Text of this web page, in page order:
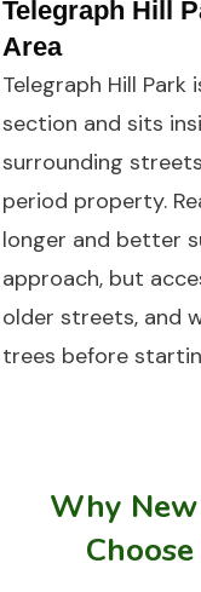
Telegraph Hill
Area
Telegraph Hill
section and sits
surrounding
period property.
longer and better
approach, but
older streets, and
trees before
Why